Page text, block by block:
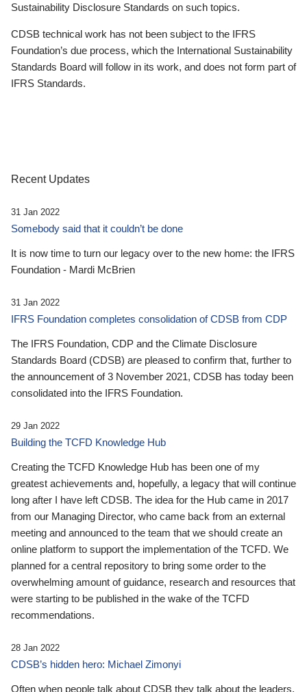
Sustainability Disclosure Standards on such topics.
CDSB technical work has not been subject to the IFRS
Foundation’s due process, which the International Sustainability
Standards Board will follow in its work, and does not form part of
IFRS Standards.
Recent Updates
31 Jan 2022
Somebody said that it couldn’t be done
It is now time to turn our legacy over to the new home: the IFRS
Foundation - Mardi McBrien
31 Jan 2022
IFRS Foundation completes consolidation of CDSB from CDP
The IFRS Foundation, CDP and the Climate Disclosure
Standards Board (CDSB) are pleased to confirm that, further to
the announcement of 3 November 2021, CDSB has today been
consolidated into the IFRS Foundation.
29 Jan 2022
Building the TCFD Knowledge Hub
Creating the TCFD Knowledge Hub has been one of my
greatest achievements and, hopefully, a legacy that will continue
long after I have left CDSB. The idea for the Hub came in 2017
from our Managing Director, who came back from an external
meeting and announced to the team that we should create an
online platform to support the implementation of the TCFD. We
planned for a central repository to bring some order to the
overwhelming amount of guidance, research and resources that
were starting to be published in the wake of the TCFD
recommendations.
28 Jan 2022
CDSB’s hidden hero: Michael Zimonyi
Often when people talk about CDSB they talk about the leaders.